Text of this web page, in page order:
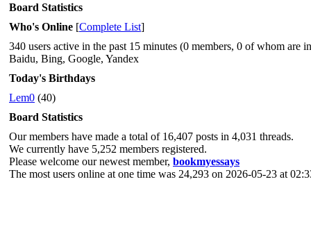
Board Statistics
Who's Online [Complete List]
340 users active in the past 15 minutes (0 members, 0 of whom are
Baidu, Bing, Google, Yandex
Today's Birthdays
Lem0 (40)
Board Statistics
Our members have made a total of 16,407 posts in 4,031 threads.
We currently have 5,252 members registered.
Please welcome our newest member, bookmyessays
The most users online at one time was 24,293 on 2026-05-23 at